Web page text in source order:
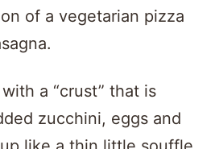
of a vegetarian pizza
a “crust” that is
zucchini, eggs and